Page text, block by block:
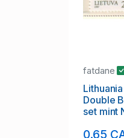
fatdane
Lithuania Sc 581-
Double
set mint
0.65